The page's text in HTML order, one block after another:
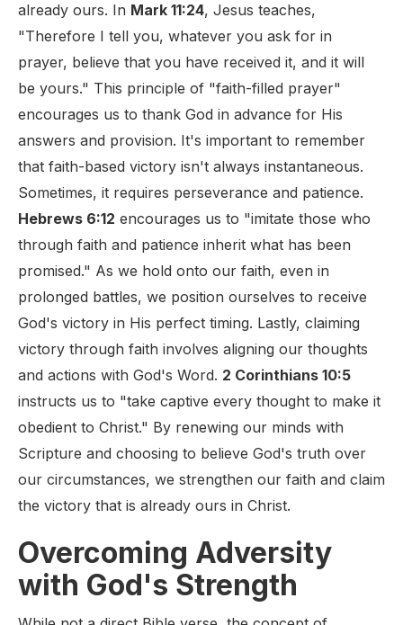
already ours. In Mark 11:24, Jesus teaches,
"Therefore I tell you, whatever you ask for in
prayer, believe that you have received it, and it will
be yours." This principle of "faith-filled prayer"
encourages us to thank God in advance for His
answers and provision. It's important to remember
that faith-based victory isn't always instantaneous.
Sometimes, it requires perseverance and patience.
Hebrews 6:12 encourages us to "imitate those who
through faith and patience inherit what has been
promised." As we hold onto our faith, even in
prolonged battles, we position ourselves to receive
God's victory in His perfect timing. Lastly, claiming
victory through faith involves aligning our thoughts
and actions with God's Word. 2 Corinthians 10:5
instructs us to "take captive every thought to make it
obedient to Christ." By renewing our minds with
Scripture and choosing to believe God's truth over
our circumstances, we strengthen our faith and claim
the victory that is already ours in Christ.
Overcoming Adversity
with God's Strength